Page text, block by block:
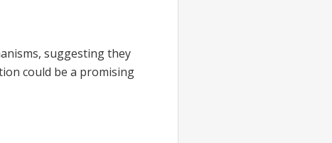
suggesting they
could be a promising